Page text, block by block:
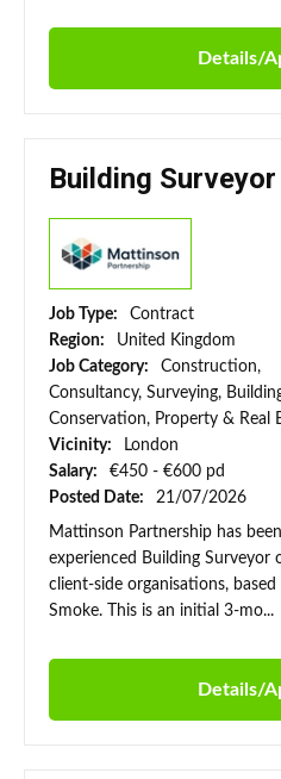
Details/
Building Surveyor
Job Type:
Contract
Region:
United Kingdom
Job Category:
Construction,
Consultancy, Surveying,
Conservation, Property & Real
Vicinity:
London
Salary:
€450 - €600 pd
Posted Date:
21/07/2026
Mattinson Partnership has
experienced Building
client-side organisations,
Smoke. This is an initial 3-mo...
Details/